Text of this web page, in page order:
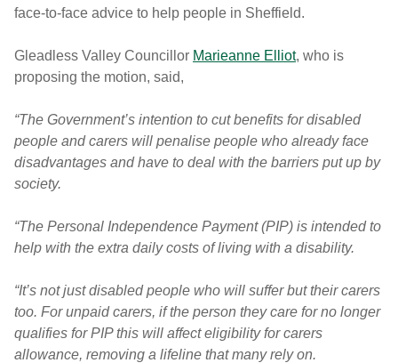
face-to-face advice to help people in Sheffield.
Gleadless Valley Councillor Marieanne Elliot, who is
proposing the motion, said,
“The Government’s intention to cut benefits for disabled
people and carers will penalise people who already face
disadvantages and have to deal with the barriers put up by
society.
“The Personal Independence Payment (PIP) is intended to
help with the extra daily costs of living with a disability.
“It’s not just disabled people who will suffer but their carers
too. For unpaid carers, if the person they care for no longer
qualifies for PIP this will affect eligibility for carers
allowance, removing a lifeline that many rely on.